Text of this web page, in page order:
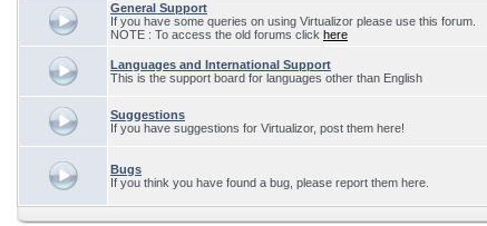
General Support
If you have some queries on using Virtualizor please use this forum.
NOTE : To access the old forums click here
Languages and International Support
This is the support board for languages other than English
Suggestions
If you have suggestions for Virtualizor, post them here!
Bugs
If you think you have found a bug, please report them here.